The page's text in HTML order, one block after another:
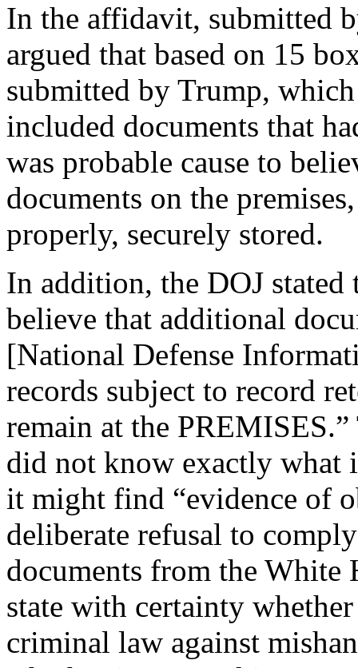
In the affidavit, submitted
argued that based on 15
submitted by Trump,
included documents that
was probable cause to
documents on the
properly, securely stored.
In addition, the DOJ stated
believe that additional
[National Defense
records subject to record
remain at the
did not know exactly what
it might find “evidence of
deliberate refusal to
documents from the White
state with certainty
criminal law against